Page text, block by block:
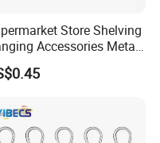
Store Shelving
Accessories Metal
Wire Display Hooks